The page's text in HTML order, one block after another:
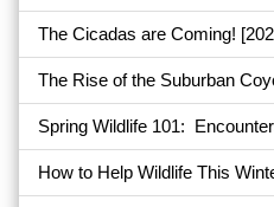
The Cicadas are Coming!
The Rise of the Suburban
Spring Wildlife 101:
How to Help Wildlife This